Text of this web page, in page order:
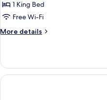
Double
Room,
King
1 King Bed
Free Wi-Fi
More details
More
Double
Room,
1